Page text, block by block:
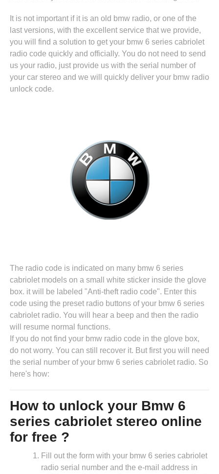
It is not important if it is an old bmw radio, or one of the
last versions, with the excellent service that we provide,
you will find a solution to get your bmw 6 series cabriolet
radio code quickly and officially. You do not need to send
us your radio, just provide us with the serial number of
your car stereo and we will quickly deliver your bmw radio
unlock code.
The radio code is indicated on many bmw 6 series
cabriolet models on a small white sticker inside the glove
box. it will be labeled "Anti-theft radio code". Enter this
code using the preset radio buttons of your bmw 6 series
cabriolet radio. You will hear a beep and then the radio
will resume normal functions.
If you do not find your bmw radio code in the glove box,
do not worry. You can still recover it. But first you will need
the serial number of your bmw 6 series cabriolet radio. So
here's how:
How to unlock your Bmw 6
series cabriolet stereo online
for free ?
Fill out the form with your bmw 6 series cabriolet
radio serial number and the e-mail address in